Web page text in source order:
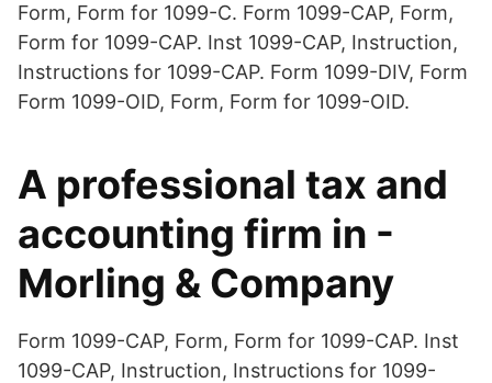
Form, Form for 1099-C. Form 1099-CAP, Form,
Form for 1099-CAP. Inst 1099-CAP, Instruction,
Instructions for 1099-CAP. Form 1099-DIV, Form
Form 1099-OID, Form, Form for 1099-OID.
A professional tax and
accounting firm in -
Morling & Company
Form 1099-CAP, Form, Form for 1099-CAP. Inst
1099-CAP, Instruction, Instructions for 1099-